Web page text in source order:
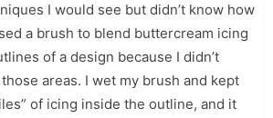
I would see but didn’t know how
a brush to blend buttercream icing
of a design because I didn’t
areas. I wet my brush and kept
of icing inside the outline, and it